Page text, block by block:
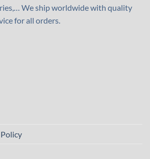
We ship worldwide with quality
for all orders.